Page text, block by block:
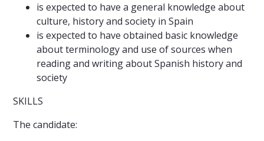
is expected to have a general knowledge about
culture, history and society in Spain
is expected to have obtained basic knowledge
about terminology and use of sources when
reading and writing about Spanish history and
society
SKILLS
The candidate: